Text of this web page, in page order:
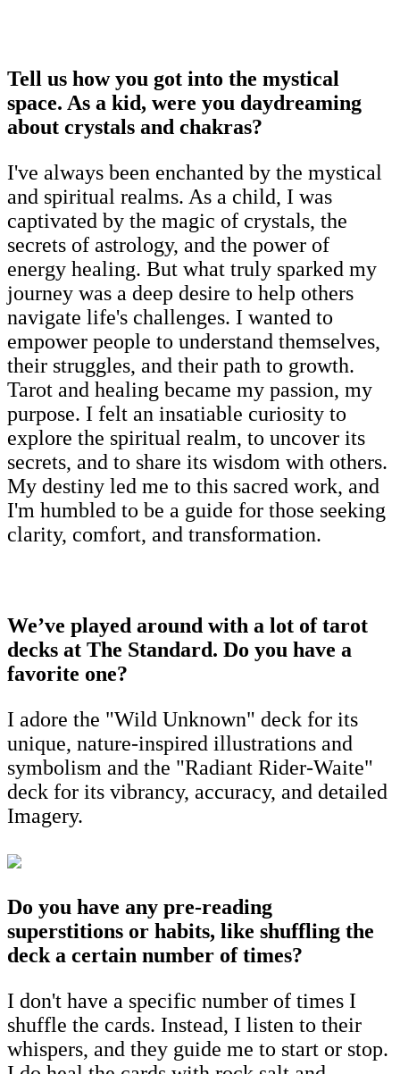
Tell us how you got into the mystical
space. As a kid, were you daydreaming
about crystals and chakras?
I've always been enchanted by the mystical
and spiritual realms. As a child, I was
captivated by the magic of crystals, the
secrets of astrology, and the power of
energy healing. But what truly sparked my
journey was a deep desire to help others
navigate life's challenges. I wanted to
empower people to understand themselves,
their struggles, and their path to growth.
Tarot and healing became my passion, my
purpose. I felt an insatiable curiosity to
explore the spiritual realm, to uncover its
secrets, and to share its wisdom with others.
My destiny led me to this sacred work, and
I'm humbled to be a guide for those seeking
clarity, comfort, and transformation.
We’ve played around with a lot of tarot
decks at The Standard. Do you have a
favorite one?
I adore the "Wild Unknown" deck for its
unique, nature-inspired illustrations and
symbolism and the "Radiant Rider-Waite"
deck for its vibrancy, accuracy, and detailed
Imagery.
Do you have any pre-reading
superstitions or habits, like shuffling the
deck a certain number of times?
I don't have a specific number of times I
shuffle the cards. Instead, I listen to their
whispers, and they guide me to start or stop.